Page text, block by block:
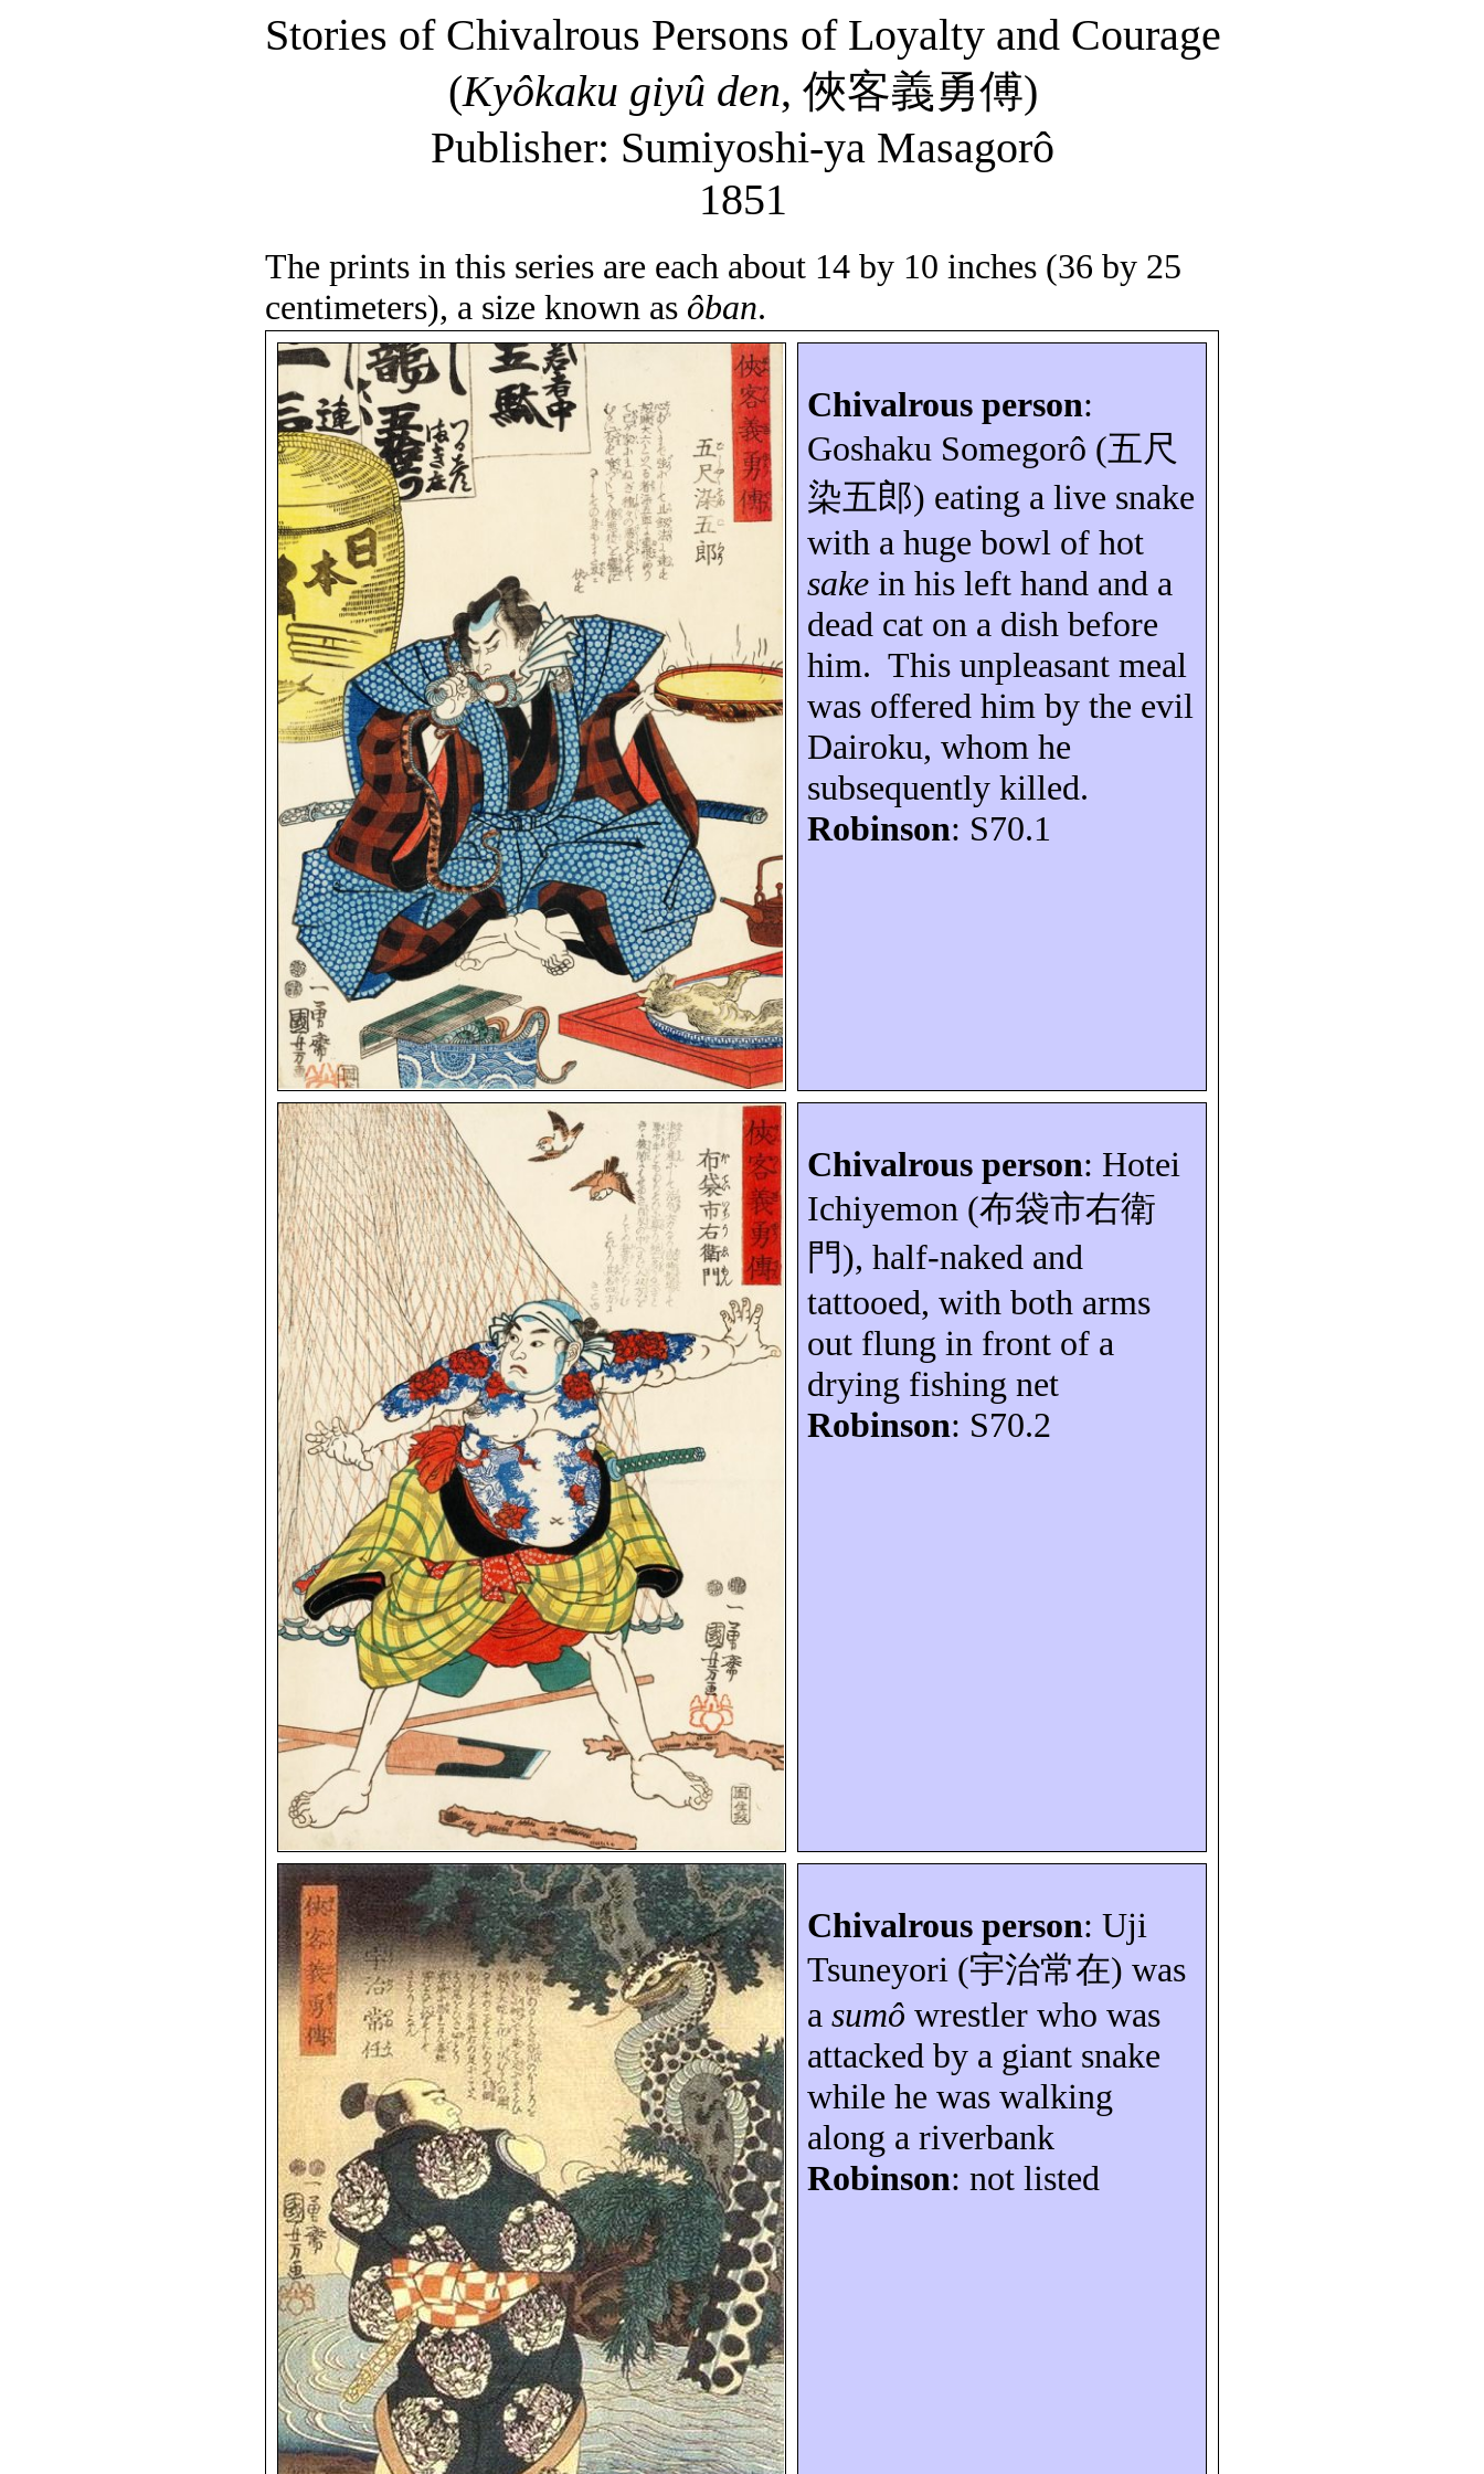
Stories of Chivalrous Persons of Loyalty and Courage
(Kyôkaku giyû den, 俠客義勇傅)
Publisher: Sumiyoshi-ya Masagorô
1851
The prints in this series are each about 14 by 10 inches (36 by 25
centimeters), a size known as ôban.
Chivalrous person:
Goshaku Somegorô (五尺
染五郎) eating a live snake
with a huge bowl of hot
sakein his left hand and a
dead cat on a dish before
him. This unpleasant meal
was offered him by the evil
Dairoku, whom he
subsequently killed.
Robinson: S70.1
Chivalrous person: Hotei
Ichiyemon(布袋市右衛
門), half-naked and
tattooed, with both arms
out flung in front of a
drying fishing net
Robinson: S70.2
Chivalrous person: Uji
Tsuneyori(宇治常在) was
a sumô wrestler who was
attacked by a giant snake
while he was walking
along a riverbank
Robinson: not listed